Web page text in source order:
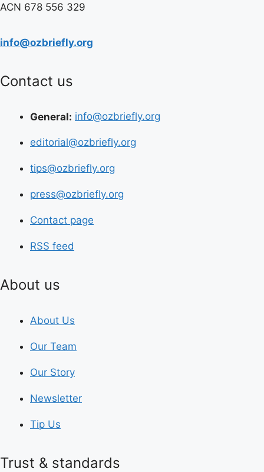
ACN 678 556 329
info@ozbriefly.org
Contact us
General: info@ozbriefly.org
editorial@ozbriefly.org
tips@ozbriefly.org
press@ozbriefly.org
Contact page
RSS feed
About us
About Us
Our Team
Our Story
Newsletter
Tip Us
Trust & standards